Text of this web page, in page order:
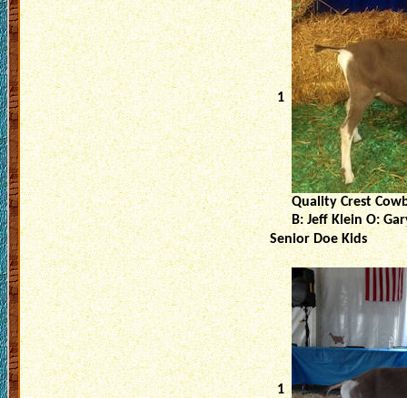
1
Quality Crest
B: Jeff Klein O:
Senior Doe Kids
1